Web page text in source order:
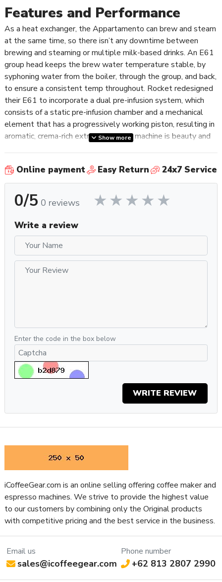
Features and Performance
As a heat exchanger, the Appartamento can brew and steam
at the same time, so there isn’t any downtime between
brewing and steaming or multiple milk-based drinks. An E61
group head keeps the brew water temperature stable, by
syphoning water from the boiler, through the group, and back,
to ensure a consistent temp throughout. Rocket redesigned
their E61 to incorporate a dual pre-infusion system, which
consists of a static pre-infusion chamber and a mechanical
element that has a progressively working piston, resulting in
aromatic, crema-rich extractions. This machine is beauty and
Internally, the Appartamento employs a large 1.8 L copper
boiler, which, in concert with a 1200 watt heating element,
makes for impressive strength brew after brew. Integrated
electronic sensors monitor the boiler and reservoir levels and
alert you to low levels. If, for whatever reason, these
warnings are ignored, the Appartamento shuts down to avoid
a dry-boil. This keeps the machine functioning at its best for
years.
Why You Should Get It
metal tamper with their machines rather than a dinky plastic
one you’ll never use. The Serie Nera also includes a much
needed metal cup railing in the box. For added temperature
stability, check out the Giotto or Mozzafiato Type V for PID
controlled boiler temp control.
Value
SKU
REAPRTMENTOSNGOLD
App Connectivity
No
Number of Boilers
Boiler Features
Brew & Steam
Simultaneously
Brew Boiler Auto-Fill
Yes
Brew Boiler Heater Location
Internal
Brew Boiler Insulation
No
Three-Way Valve
Manual
Back Flush Capable
Yes
Show more
Online payment Easy Return 24x7 Service
0/5 0 reviews
Write a review
Enter the code in the box below
WRITE REVIEW
Email us
sales@icoffeegear.com
Phone number
+62 813 2807 2990
iCoffeeGear.com is an online selling offering coffee maker and
espresso machines. We strive to provide the highest value
to our customers by combining only the Original products
with competitive pricing and the best service in the business.